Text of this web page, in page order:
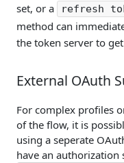
set, or a
refresh
method can
the token server to
External OAuth
For complex profiles
of the flow, it is
using a seperate
have an